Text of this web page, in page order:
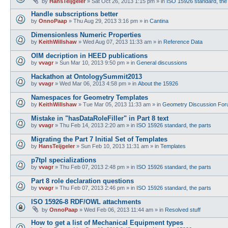
Handle subscriptions better
by OnnoPaap » Thu Aug 29, 2013 3:16 pm » in Cantina
Dimensionless Numeric Properties
by KeithWillshaw » Wed Aug 07, 2013 11:33 am » in Reference Data
OIM decription in HEED publications
by vvagr » Sun Mar 10, 2013 9:50 pm » in General discussions
Hackathon at OntologySummit2013
by vvagr » Wed Mar 06, 2013 4:58 pm » in About the 15926
Namespaces for Geometry Templates
by KeithWillshaw » Tue Mar 05, 2013 11:33 am » in Geometry Discussion
Mistake in "hasDataRoleFiller" in Part 8 text
by vvagr » Thu Feb 14, 2013 2:20 am » in ISO 15926 standard, the parts
Migrating the Part 7 Initial Set of Templates
by HansTeijgeler » Sun Feb 10, 2013 11:31 am » in Templates
p7tpl specializations
by vvagr » Thu Feb 07, 2013 2:48 pm » in ISO 15926 standard, the parts
Part 8 role declaration questions
by vvagr » Thu Feb 07, 2013 2:46 pm » in ISO 15926 standard, the parts
ISO 15926-8 RDF/OWL attachments
by OnnoPaap » Wed Feb 06, 2013 11:44 am » in Resolved stuff
How to get a list of Mechanical Equipment types